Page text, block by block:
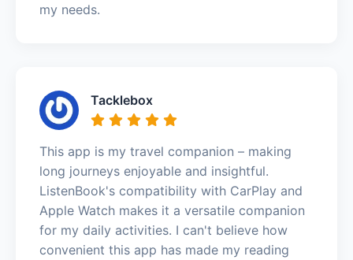
my needs.
Tacklebox
This app is my travel companion – making
long journeys enjoyable and insightful.
ListenBook's compatibility with CarPlay and
Apple Watch makes it a versatile companion
for my daily activities. I can't believe how
convenient this app has made my reading